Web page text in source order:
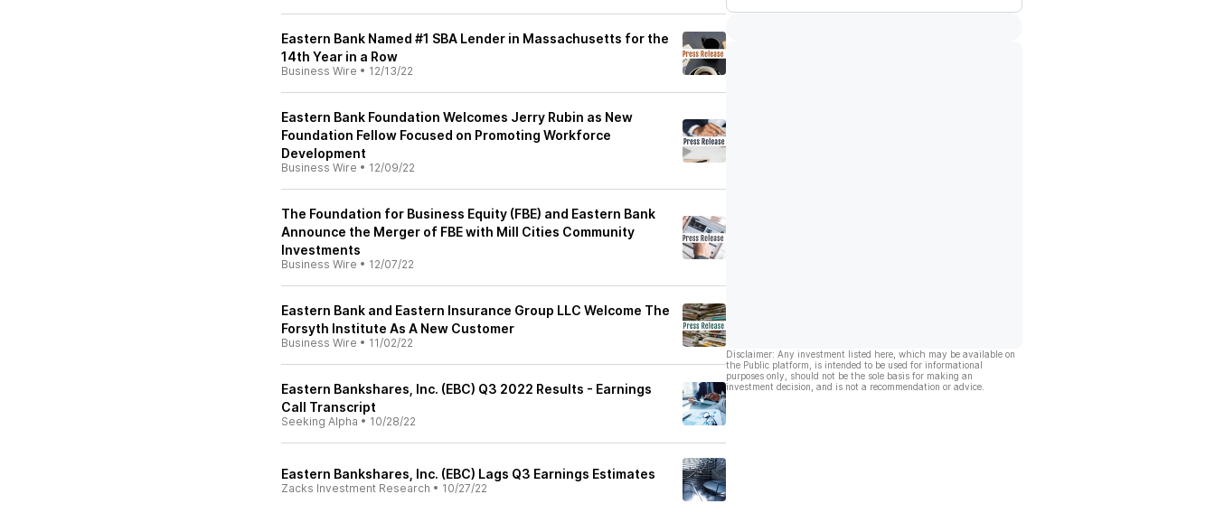
Eastern Bank Named #1 SBA Lender in Massachusetts for the
14th Year in a Row
Business Wire • 12/13/22
Eastern Bank Foundation Welcomes Jerry Rubin as New
Foundation Fellow Focused on Promoting Workforce
Development
Business Wire • 12/09/22
The Foundation for Business Equity (FBE) and Eastern Bank
Announce the Merger of FBE with Mill Cities Community
Investments
Business Wire • 12/07/22
Eastern Bank and Eastern Insurance Group LLC Welcome The
Forsyth Institute As A New Customer
Business Wire • 11/02/22
Eastern Bankshares, Inc. (EBC) Q3 2022 Results - Earnings
Call Transcript
Seeking Alpha • 10/28/22
Eastern Bankshares, Inc. (EBC) Lags Q3 Earnings Estimates
Zacks Investment Research • 10/27/22
Disclaimer: Any investment listed here, which may be available on
the Public platform, is intended to be used for informational
purposes only, should not be the sole basis for making an
investment decision, and is not a recommendation or advice.